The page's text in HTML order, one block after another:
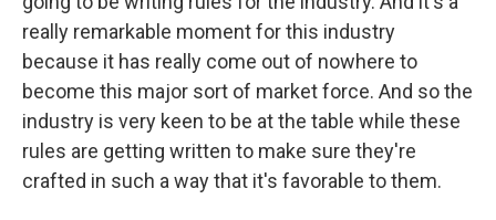
really remarkable moment for this industry
because it has really come out of nowhere to
become this major sort of market force. And so the
industry is very keen to be at the table while these
rules are getting written to make sure they're
crafted in such a way that it's favorable to them.